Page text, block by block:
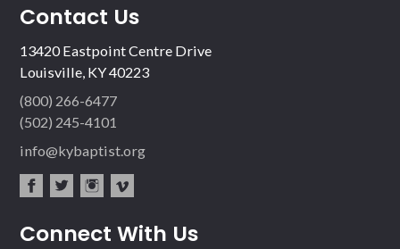
Contact Us
13420 Eastpoint Centre Drive
Louisville, KY 40223
(800) 266-6477
(502) 245-4101
info@kybaptist.org
ebo ter
agr
eo
Connect With Us